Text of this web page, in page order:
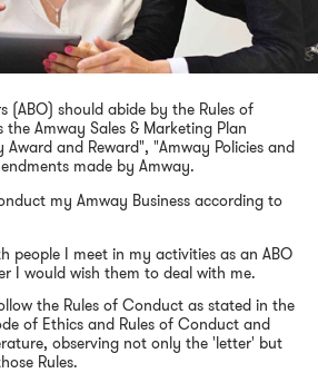
(ABO) should abide by the Rules of
Amway Sales & Marketing Plan
and Reward", "Amway Policies and
made by Amway.
my Amway Business according to
people I meet in my activities as an ABO
I would wish them to deal with me.
the Rules of Conduct as stated in the
of Ethics and Rules of Conduct and
observing not only the 'letter' but
Rules.